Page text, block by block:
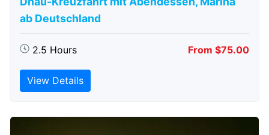
ab Deutschland
2.5 Hours From $75.00
View Details